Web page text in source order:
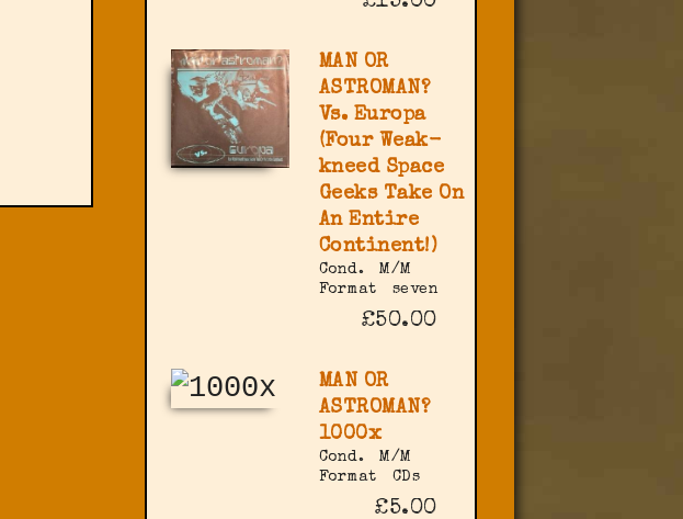
MAN OR
ASTROMAN?
Vs. Europa
(Four Weak-
kneed Space
Geeks Take On
An Entire
Continent!)
Cond.
M/M
Format
seven
£50.00
MAN OR
ASTROMAN?
1000x
Cond.
M/M
Format
CDs
£5.00